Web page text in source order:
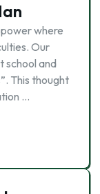
where
Our
school and
This thought
…